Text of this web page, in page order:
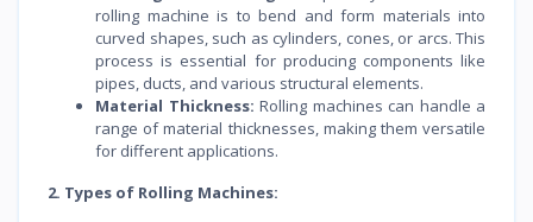
rolling machine is to bend and form materials into
curved shapes, such as cylinders, cones, or arcs. This
process is essential for producing components like
pipes, ducts, and various structural elements.
Material Thickness: Rolling machines can handle a
range of material thicknesses, making them versatile
for different applications.
2. Types of Rolling Machines: